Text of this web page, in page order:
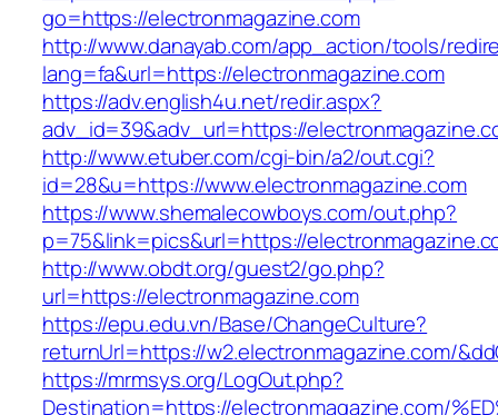
go=https://electronmagazine.com
http://www.danayab.com/app_action/tools/
lang=fa&url=https://electronmagazine.com
https://adv.english4u.net/redir.aspx?
adv_id=39&adv_url=https://
http://www.etuber.com/cgi-bin/a2/out.cgi?
id=28&u=https://www.electronmagazine.com
https://www.shemalecowboys.com/out.php?
p=75&link=pics&url=https://
http://www.obdt.org/guest2/go.php?
url=https://electronmagazine.com
https://epu.edu.vn/Base/ChangeCulture?
returnUrl=https://w2.electronmagazine.com/
https://mrmsys.org/LogOut.php?
Destination=https://electronmagazine.com/